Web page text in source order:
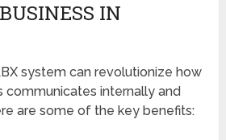
IN
system can revolutionize how
communicates internally and
are some of the key benefits: